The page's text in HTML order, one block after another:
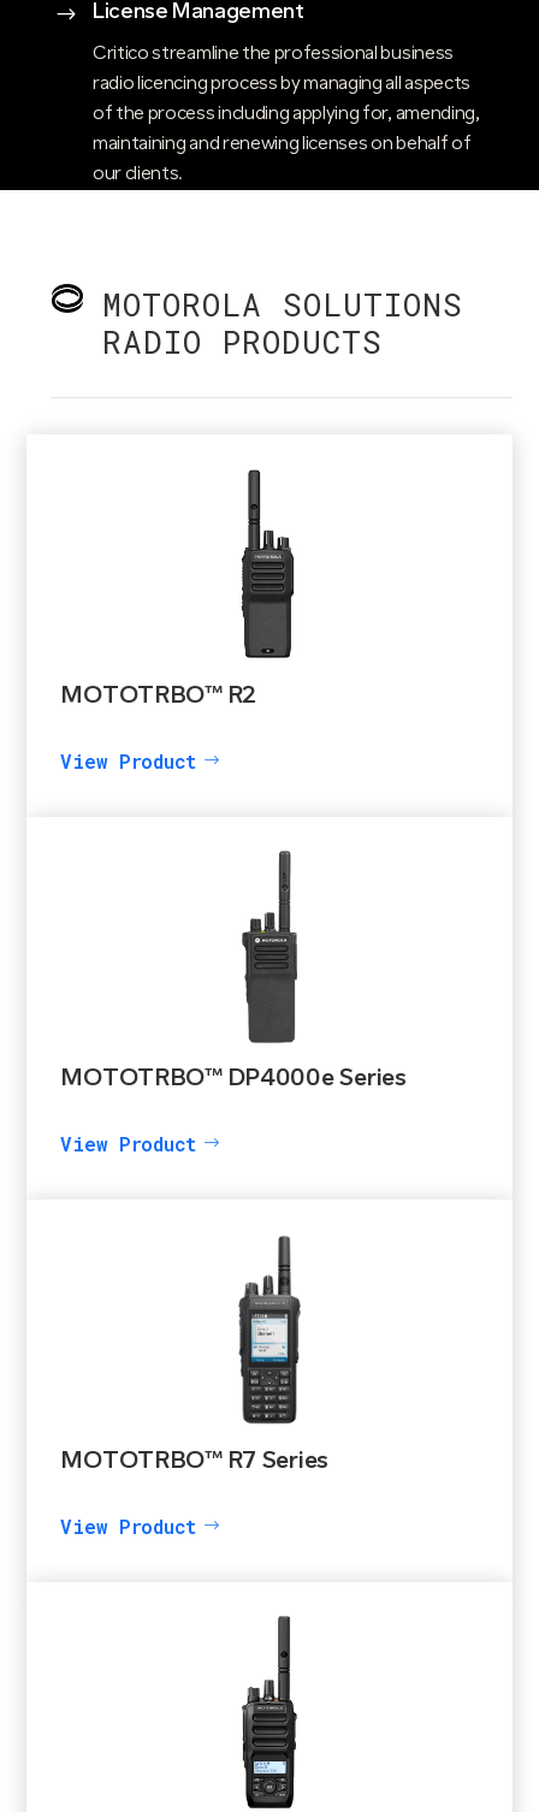
$ License Management
Critico streamline the professional business
radio licencing process by managing all aspects
of the process including applying for, amending,
maintaining and renewing licenses on behalf of
our clients.
MOTOROLA SOLUTIONS
RADIO PRODUCTS
MOTOTRBO™ R2
View Product
MOTOTRBO™ DP4000e Series
View Product
MOTOTRBO™ R7 Series
View Product